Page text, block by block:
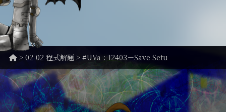
> 02-02 程式解題 > #UVa：12403－Save Setu